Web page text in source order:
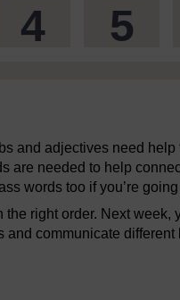
4 5
and adjectives need
needed to help
words too if you’re
right order. Next week,
communicate different